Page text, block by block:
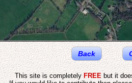
Back
This site is completelyFREEbut it